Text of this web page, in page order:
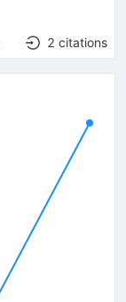
2 citations